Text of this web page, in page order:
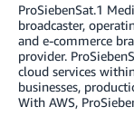
ProSiebenSat.1
broadcaster,
and e-commerce
provider.
cloud services
businesses,
With AWS,